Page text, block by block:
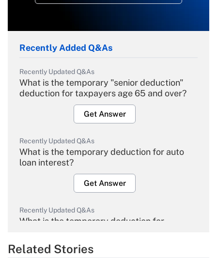
Recently Added Q&As
Recently Updated Q&As
What is the temporary "senior deduction"
deduction for taxpayers age 65 and over?
Get Answer
Recently Updated Q&As
What is the temporary deduction for auto
loan interest?
Get Answer
Recently Updated Q&As
What is the temporary deduction for
Get Answer
Related Stories